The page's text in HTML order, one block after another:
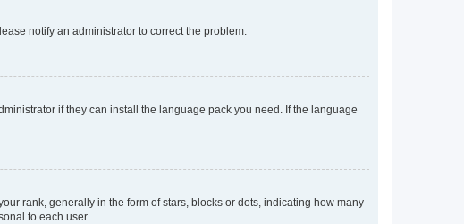
notify an administrator to correct the problem.
if they can install the language pack you need. If the language
rank, generally in the form of stars, blocks or dots, indicating how many
to each user.